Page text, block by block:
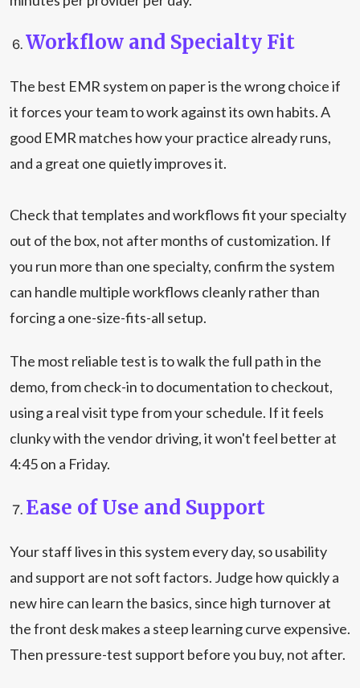
Workflow and Specialty Fit
The best EMR system on paper is the wrong choice if
it forces your team to work against its own habits. A
good EMR matches how your practice already runs,
and a great one quietly improves it.
Check that templates and workflows fit your specialty
out of the box, not after months of customization. If
you run more than one specialty, confirm the system
can handle multiple workflows cleanly rather than
forcing a one-size-fits-all setup.
The most reliable test is to walk the full path in the
demo, from check-in to documentation to checkout,
using a real visit type from your schedule. If it feels
clunky with the vendor driving, it won't feel better at
4:45 on a Friday.
Ease of Use and Support
Your staff lives in this system every day, so usability
and support are not soft factors. Judge how quickly a
new hire can learn the basics, since high turnover at
the front desk makes a steep learning curve expensive.
Then pressure-test support before you buy, not after.